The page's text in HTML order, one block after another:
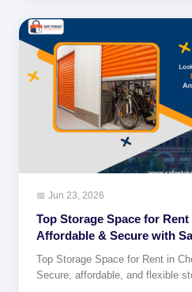
📅 Jun 23, 2026
Top Storage Space for
Affordable & Secure with
Top Storage Space for Rent in
Secure, affordable, and flexible